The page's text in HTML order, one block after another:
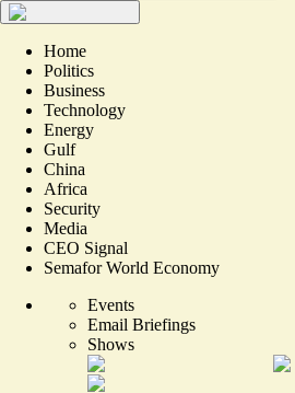
Home
Politics
Business
Technology
Energy
Gulf
China
Africa
Security
Media
CEO Signal
Semafor World Economy
Events
Email Briefings
Shows